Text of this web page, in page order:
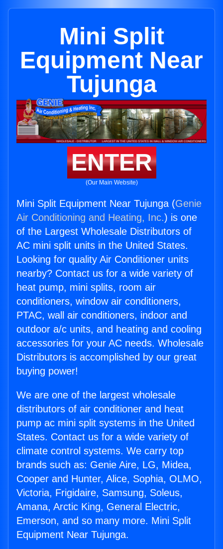
Mini Split
Equipment Near
Tujunga
ENTER
(Our Main Website)
Mini Split Equipment Near Tujunga (Genie
Air Conditioning and Heating, Inc.) is one
of the Largest Wholesale Distributors of
AC mini split units in the United States.
Looking for quality Air Conditioner units
nearby? Contact us for a wide variety of
heat pump, mini splits, room air
conditioners, window air conditioners,
PTAC, wall air conditioners, indoor and
outdoor a/c units, and heating and cooling
accessories for your AC needs. Wholesale
Distributors is accomplished by our great
buying power!
We are one of the largest wholesale
distributors of air conditioner and heat
pump ac mini split systems in the United
States. Contact us for a wide variety of
climate control systems. We carry top
brands such as: Genie Aire, LG, Midea,
Cooper and Hunter, Alice, Sophia, OLMO,
Victoria, Frigidaire, Samsung, Soleus,
Amana, Arctic King, General Electric,
Emerson, and so many more. Mini Split
Equipment Near Tujunga.